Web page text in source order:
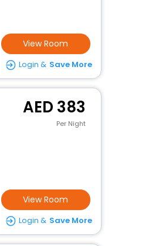
View Room
Login & Save More
383
Per Night
View Room
Login & Save More